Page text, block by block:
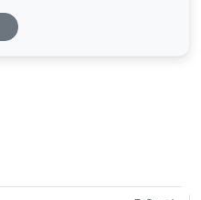
As an independent,
a personal, friendly